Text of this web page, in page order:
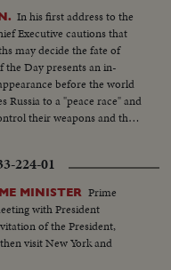
In his first address to the
Executive cautions that
may decide the fate of
before the world
Russia to a "peace race" and
their weapons and their
at the head of the
Germany and Berlin. In a
States has both "the
area of the world.
224-01
MINISTER Prime
with President
of the President,
visit New York and